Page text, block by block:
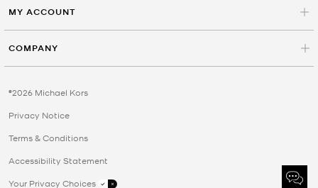
MY ACCOUNT
COMPANY
©2026 Michael Kors
Privacy Notice
Terms & Conditions
Accessibility Statement
Your Privacy Choices